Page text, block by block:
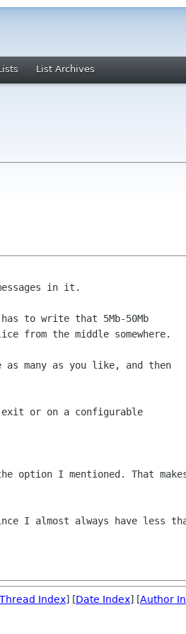
List Archives
in it.
to write that 5Mb-50Mb
from the middle somewhere.
as many as you like, and then
exit or on a configurable
option I mentioned. That
I almost always have less
Thread Index] [Date Index] [Author